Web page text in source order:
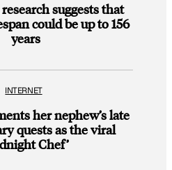
suggests that
could be up to 156
years
INTERNET
her nephew’s late
quests as the viral
Chef’